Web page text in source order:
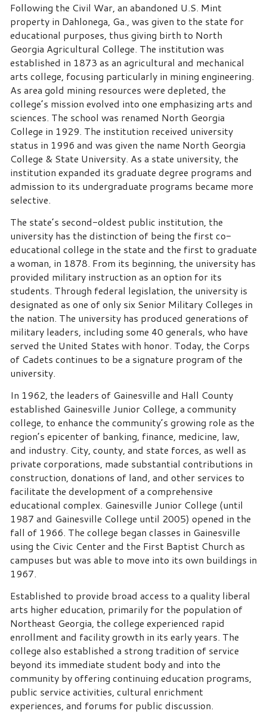
Following the Civil War, an abandoned U.S. Mint
property in Dahlonega, Ga., was given to the state for
educational purposes, thus giving birth to North
Georgia Agricultural College. The institution was
established in 1873 as an agricultural and mechanical
arts college, focusing particularly in mining engineering.
As area gold mining resources were depleted, the
college’s mission evolved into one emphasizing arts and
sciences. The school was renamed North Georgia
College in 1929. The institution received university
status in 1996 and was given the name North Georgia
College & State University. As a state university, the
institution expanded its graduate degree programs and
admission to its undergraduate programs became more
selective.
The state’s second-oldest public institution, the
university has the distinction of being the first co-
educational college in the state and the first to graduate
a woman, in 1878. From its beginning, the university has
provided military instruction as an option for its
students. Through federal legislation, the university is
designated as one of only six Senior Military Colleges in
the nation. The university has produced generations of
military leaders, including some 40 generals, who have
served the United States with honor. Today, the Corps
of Cadets continues to be a signature program of the
university.
In 1962, the leaders of Gainesville and Hall County
established Gainesville Junior College, a community
college, to enhance the community’s growing role as the
region’s epicenter of banking, finance, medicine, law,
and industry. City, county, and state forces, as well as
private corporations, made substantial contributions in
construction, donations of land, and other services to
facilitate the development of a comprehensive
educational complex. Gainesville Junior College (until
1987 and Gainesville College until 2005) opened in the
fall of 1966. The college began classes in Gainesville
using the Civic Center and the First Baptist Church as
campuses but was able to move into its own buildings in
1967.
Established to provide broad access to a quality liberal
arts higher education, primarily for the population of
Northeast Georgia, the college experienced rapid
enrollment and facility growth in its early years. The
college also established a strong tradition of service
beyond its immediate student body and into the
community by offering continuing education programs,
public service activities, cultural enrichment
experiences, and forums for public discussion.